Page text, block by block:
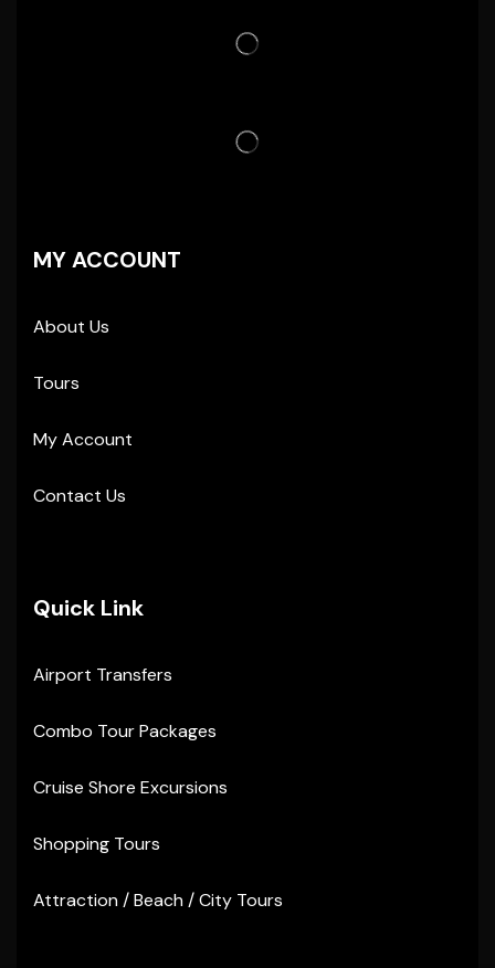
MY ACCOUNT
About Us
Tours
My Account
Contact Us
Quick Link
Airport Transfers
Combo Tour Packages
Cruise Shore Excursions
Shopping Tours
Attraction / Beach / City Tours